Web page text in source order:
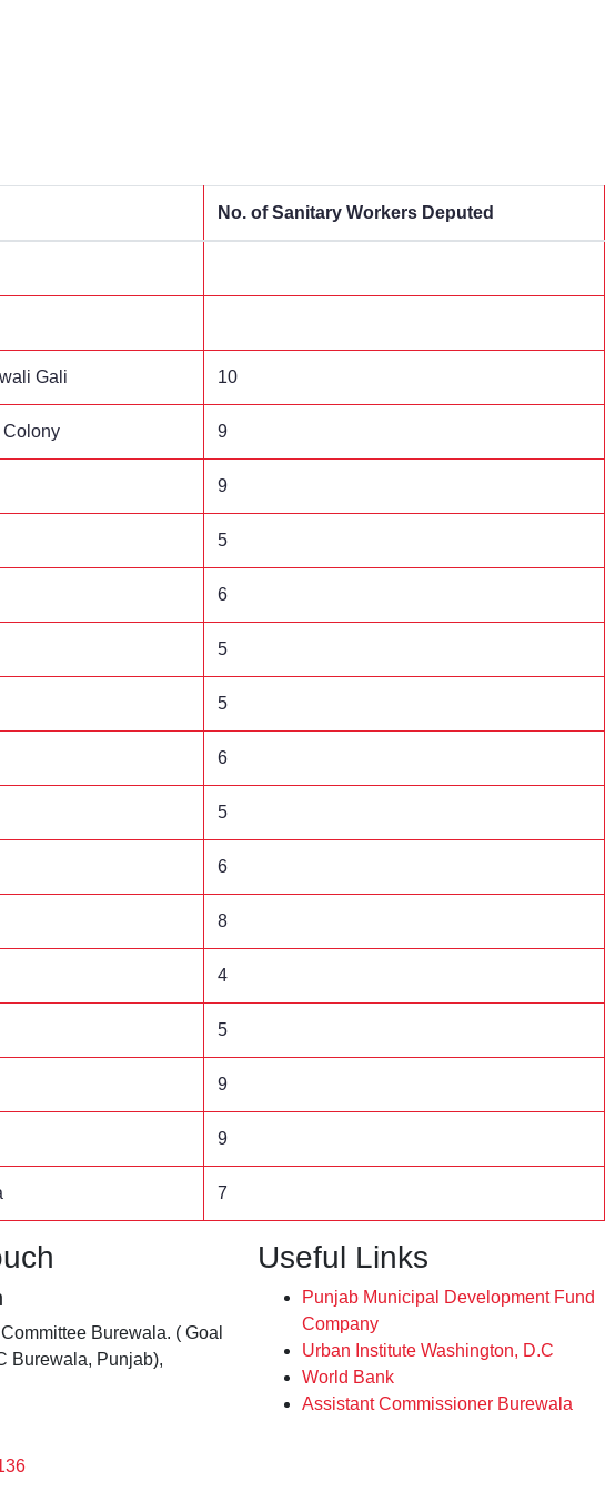
No. of Sanitary Workers Deputed
Gali 10
Colony 9
9
5
6
5
5
6
5
6
8
4
5
9
9
7
Burewala. ( Goal
Burewala, Punjab),
Useful Links
Punjab Municipal Development Fund
Company
Urban Institute Washington, D.C
World Bank
Assistant Commissioner Burewala